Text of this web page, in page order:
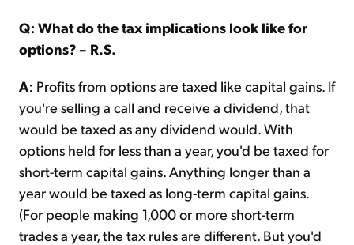
Q: What do the tax implications look like for
options? – R.S.
A: Profits from options are taxed like capital gains. If
you're selling a call and receive a dividend, that
would be taxed as any dividend would. With
options held for less than a year, you'd be taxed for
short-term capital gains. Anything longer than a
year would be taxed as long-term capital gains.
(For people making 1,000 or more short-term
trades a year, the tax rules are different. But you'd